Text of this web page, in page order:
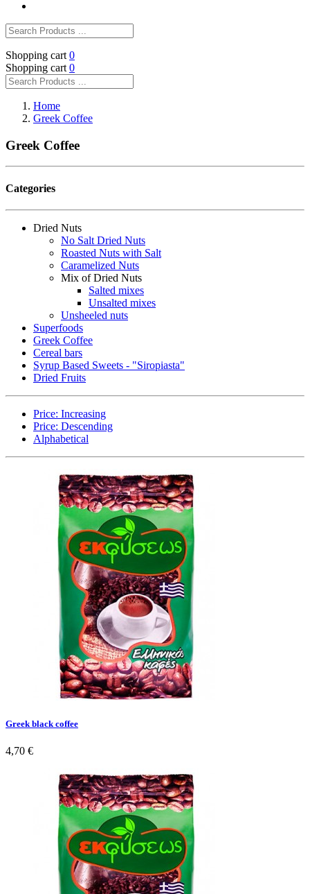
Shopping cart 0
Shopping cart 0
Home
Greek Coffee
Greek Coffee
Categories
Dried Nuts
No Salt Dried Nuts
Roasted Nuts with Salt
Caramelized Nuts
Mix of Dried Nuts
Salted mixes
Unsalted mixes
Unsheeled nuts
Superfoods
Greek Coffee
Cereal bars
Syrup Based Sweets - "Siropiasta"
Dried Fruits
Price: Increasing
Price: Descending
Alphabetical
Greek black coffee
4,70 €